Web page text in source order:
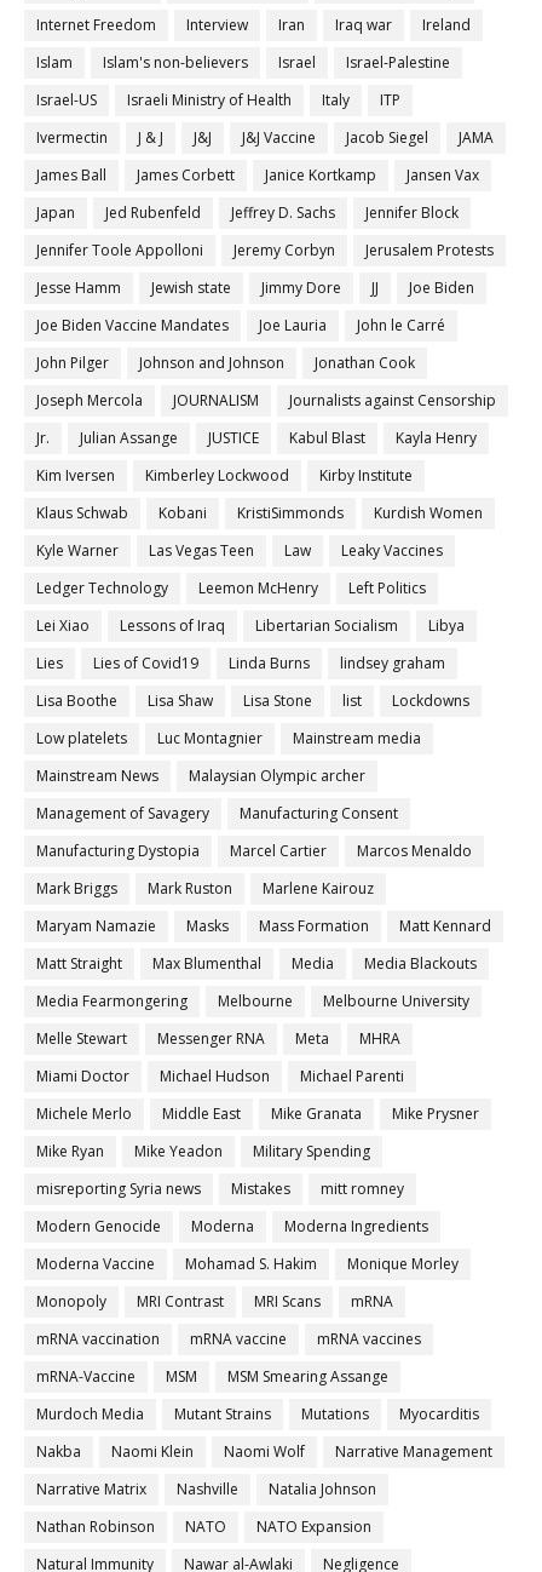
Internet Freedom
Interview Iran Iraq war
Ireland
Islam
Islam's non-believers Israel
Israel-Palestine
Israel-US
Israeli Ministry of Health Italy
ITP
Ivermectin
J & J J&J J&J Vaccine Jacob Siegel
JAMA
James Ball
James Corbett Janice Kortkamp
Jansen Vax
Japan
Jed Rubenfeld Jeffrey D. Sachs
Jennifer Block
Jennifer Toole Appolloni
Jeremy Corbyn
Jerusalem Protests
Jesse Hamm
Jewish state Jimmy Dore JJ
Joe Biden
Joe Biden Vaccine Mandates
Joe Lauria
John le Carré
John Pilger
Johnson and Johnson
Jonathan Cook
Joseph Mercola
JOURNALISM
Journalists against Censorship
Jr.
Julian Assange JUSTICE Kabul Blast
Kayla Henry
Kim Iversen
Kimberley Lockwood
Kirby Institute
Klaus Schwab
Kobani KristiSimmonds
Kurdish Women
Kyle Warner
Las Vegas Teen Law
Leaky Vaccines
Ledger Technology
Leemon McHenry
Left Politics
Lei Xiao
Lessons of Iraq Libertarian Socialism
Libya
Lies
Lies of Covid19 Linda Burns
lindsey graham
Lisa Boothe
Lisa Shaw Lisa Stone list
Lockdowns
Low platelets
Luc Montagnier
Mainstream media
Mainstream News
Malaysian Olympic archer
Management of Savagery
Manufacturing Consent
Manufacturing Dystopia
Marcel Cartier
Marcos Menaldo
Mark Briggs
Mark Ruston
Marlene Kairouz
Maryam Namazie
Masks Mass Formation
Matt Kennard
Matt Straight
Max Blumenthal Media
Media Blackouts
Media Fearmongering
Melbourne
Melbourne University
Melle Stewart
Messenger RNA Meta
MHRA
Miami Doctor
Michael Hudson
Michael Parenti
Michele Merlo
Middle East Mike Granata
Mike Prysner
Mike Ryan
Mike Yeadon
Military Spending
misreporting Syria news
Mistakes
mitt romney
Modern Genocide
Moderna
Moderna Ingredients
Moderna Vaccine
Mohamad S. Hakim
Monique Morley
Monopoly
MRI Contrast MRI Scans
mRNA
mRNA vaccination
mRNA vaccine
mRNA vaccines
mRNA-Vaccine
MSM
MSM Smearing Assange
Murdoch Media
Mutant Strains Mutations
Myocarditis
Nakba
Naomi Klein Naomi Wolf
Narrative Management
Narrative Matrix
Nashville
Natalia Johnson
Nathan Robinson
NATO
NATO Expansion
Natural Immunity
Nawar al-Awlaki Negligence